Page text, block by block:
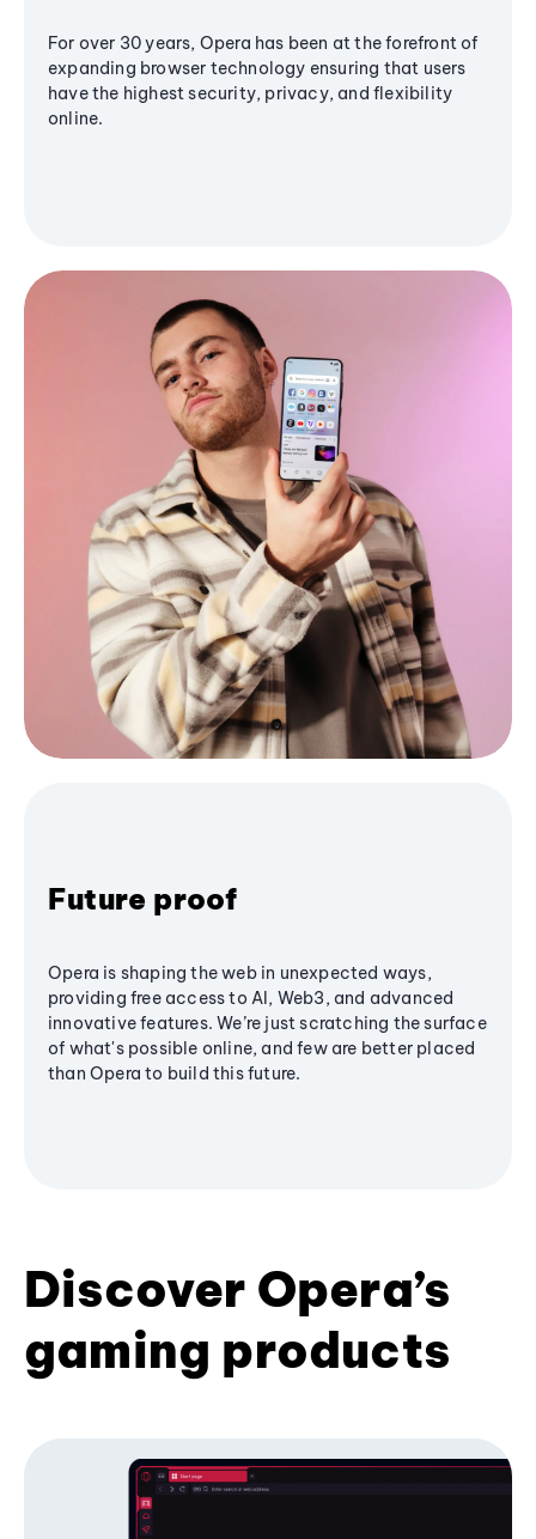
For over 30 years, Opera has been at the forefront of
expanding browser technology ensuring that users
have the highest security, privacy, and flexibility
online.
Future proof
Opera is shaping the web in unexpected ways,
providing free access to AI, Web3, and advanced
innovative features. We’re just scratching the surface
of what's possible online, and few are better placed
than Opera to build this future.
Discover Opera’s
gaming products